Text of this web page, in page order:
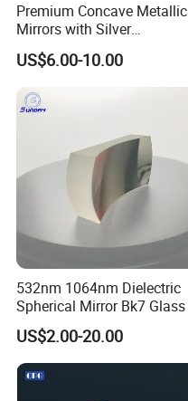
Premium Concave Metallic
Mirrors with Silver
Aluminum Coating
US$6.00-10.00
532nm 1064nm Dielectric
Spherical Mirror Bk7 Glass
US$2.00-20.00